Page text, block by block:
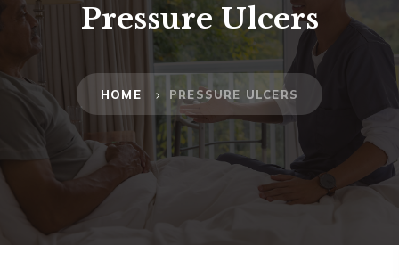
Pressure Ulcers
HOME PRESSURE ULCERS